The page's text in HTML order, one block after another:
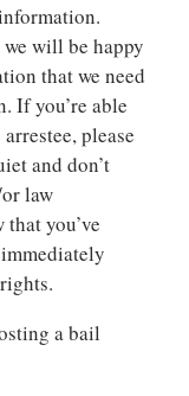
will be happy
that we need
If you’re able
please
and don’t
law
you’ve
a bail